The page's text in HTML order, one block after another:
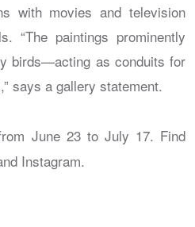
with movies and television
“The paintings prominently
birds—acting as conduits for
says a gallery statement.
June 23 to July 17. Find
Instagram.